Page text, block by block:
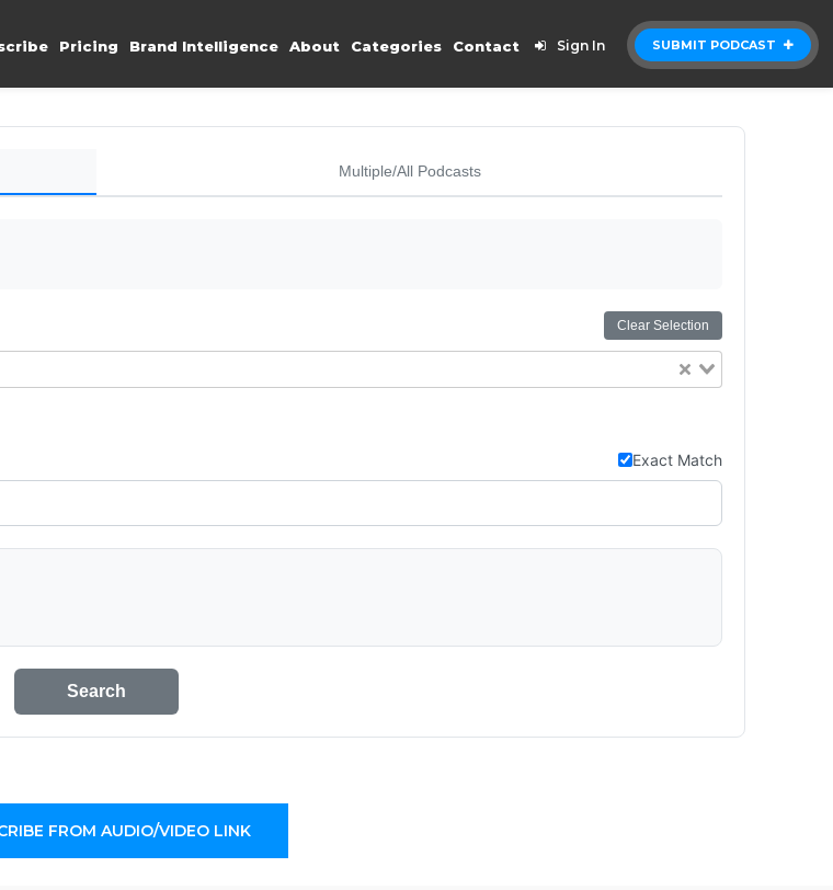
SUBMIT PODCAST
Pricing Brand Intelligence About Categories Contact Sign In
Multiple/All Podcasts
Clear Selection
Exact Match
Search
FROM AUDIO/VIDEO LINK